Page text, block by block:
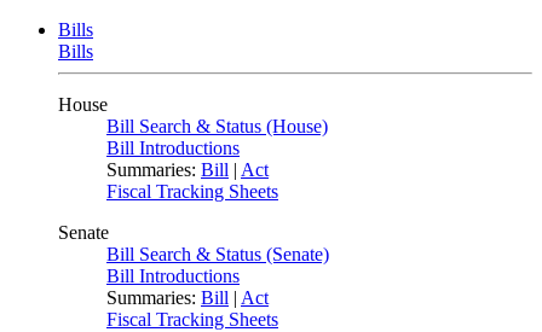
Bills
Bills
House
Bill Search & Status (House)
Bill Introductions
Summaries: Bill | Act
Fiscal Tracking Sheets
Senate
Bill Search & Status (Senate)
Bill Introductions
Summaries: Bill | Act
Fiscal Tracking Sheets